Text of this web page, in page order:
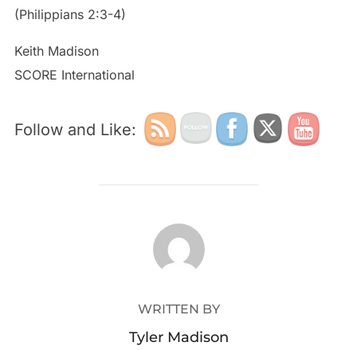
(Philippians 2:3-4)
Keith Madison
SCORE International
Follow and Like:
POST AUTHOR
WRITTEN BY
Tyler Madison